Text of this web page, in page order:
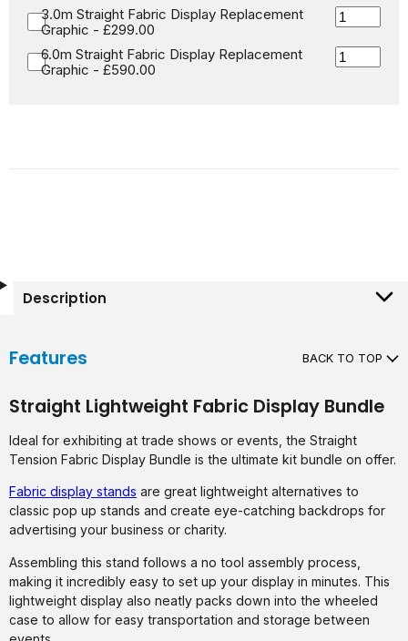
3.0m Straight Fabric Display Replacement
Graphic - £299.00
6.0m Straight Fabric Display Replacement
Graphic - £590.00
Description
Features BACK TO TOP
Straight Lightweight Fabric Display Bundle
Ideal for exhibiting at trade shows or events, the Straight
Tension Fabric Display Bundle is the ultimate kit bundle on offer.
Fabric display stands are great lightweight alternatives to
classic pop up stands and create eye-catching backdrops for
advertising your business or charity.
Assembling this stand follows a no tool assembly process,
making it incredibly easy to set up your display in minutes. This
lightweight display also neatly packs down into the wheeled
case to allow for easy transportation and storage between